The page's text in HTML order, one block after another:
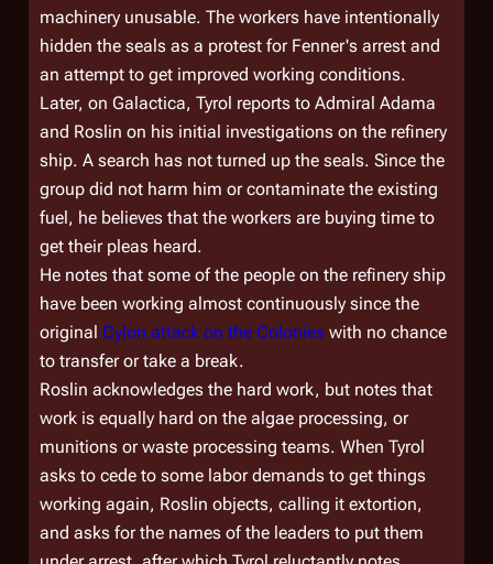
machinery unusable. The workers have intentionally
hidden the seals as a protest for Fenner's arrest and
an attempt to get improved working conditions.
Later, on Galactica, Tyrol reports to Admiral Adama
and Roslin on his initial investigations on the refinery
ship. A search has not turned up the seals. Since the
group did not harm him or contaminate the existing
fuel, he believes that the workers are buying time to
get their pleas heard.
He notes that some of the people on the refinery ship
have been working almost continuously since the
original Cylon attack on the Colonies with no chance
to transfer or take a break.
Roslin acknowledges the hard work, but notes that
work is equally hard on the algae processing, or
munitions or waste processing teams. When Tyrol
asks to cede to some labor demands to get things
working again, Roslin objects, calling it extortion,
and asks for the names of the leaders to put them